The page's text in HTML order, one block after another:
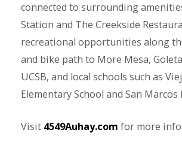
connected to surrounding
Station and The Creekside
recreational opportunities along
and bike path to More Mesa,
UCSB, and local schools such as
Elementary School and San Marcos
Visit 4549Auhay.com for more